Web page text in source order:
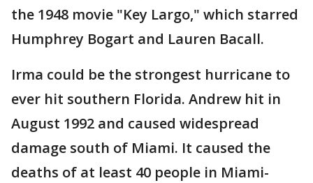
the 1948 movie "Key Largo," which starred
Humphrey Bogart and Lauren Bacall.
Irma could be the strongest hurricane to
ever hit southern Florida. Andrew hit in
August 1992 and caused widespread
damage south of Miami. It caused the
deaths of at least 40 people in Miami-